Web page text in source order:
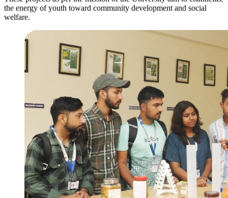
the energy of youth toward community development and social
welfare.